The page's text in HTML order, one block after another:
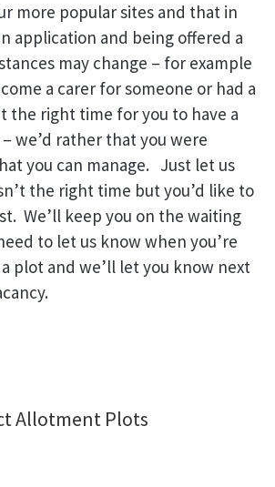
more popular sites and that in
application and being offered a
may change – for example
a carer for someone or had a
the right time for you to have a
we’d rather that you were
you can manage. Just let us
the right time but you’d like to
We’ll keep you on the waiting
to let us know when you’re
plot and we’ll let you know next
Allotment Plots